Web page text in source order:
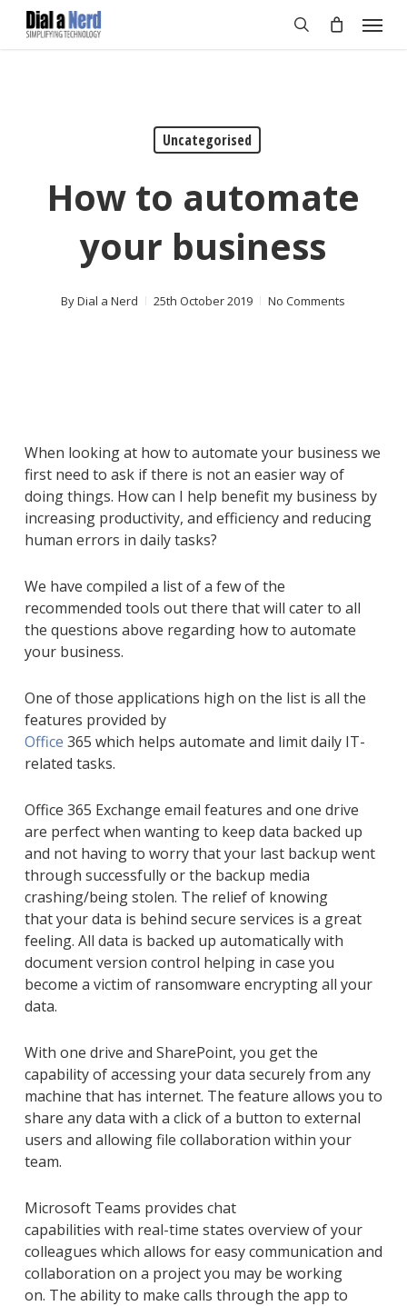
Skip
Menu
Uncategorised
How to automate
your business
ByDial a Nerd 25th October 2019 No Comments
When looking at how to automate your business we
first need to askif there is not an easier way of
doing things. How can I help benefit my business by
increasing productivity, and efficiency and reducing
human errors in daily tasks?
We have compiled a list of a few of the
recommended tools out there that will cater to all
the questions above regarding how to automate
your business.
One of those applications high on the list is all the
features provided by
Office 365 which helps automate and limitdaily IT-
related tasks.
Office 365 Exchange email features and one drive
are perfect when wanting to keep data backed up
and not having to worry that your last backup went
through successfully or the backup media
crashing/being stolen. The relief of knowing
thatyourdata is behind secure services is a great
feeling. All data is backed up automatically with
document version control helping in case you
become a victim of ransomware encrypting all your
data.
With one drive and SharePoint, you get the
capability of accessing your data securely from any
machine that has internet. The feature allows you to
share any data with a click of a button to external
users and allowing file collaboration within your
team.
MicrosoftTeams provides chat
capabilities with real-time states overviewofyour
colleagues which allows for easy communication and
collaboration on a project you may be working
on. The ability to make calls through the app to